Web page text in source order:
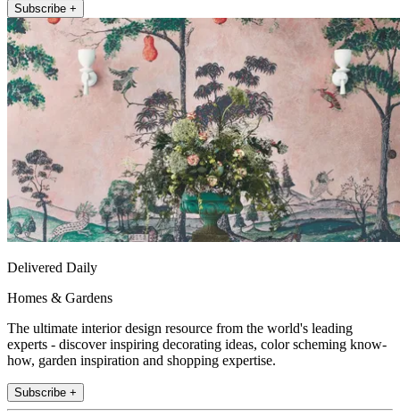
Subscribe +
Delivered Daily
Homes & Gardens
The ultimate interior design resource from the world's leading
experts - discover inspiring decorating ideas, color scheming know-
how, garden inspiration and shopping expertise.
Subscribe +